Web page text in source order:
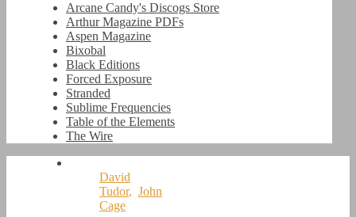
Arcane Candy's Discogs Store
Arthur Magazine PDFs
Aspen Magazine
Bixobal
Black Editions
Forced Exposure
Stranded
Sublime Frequencies
Table of the Elements
The Wire
David
Tudor, John
Cage